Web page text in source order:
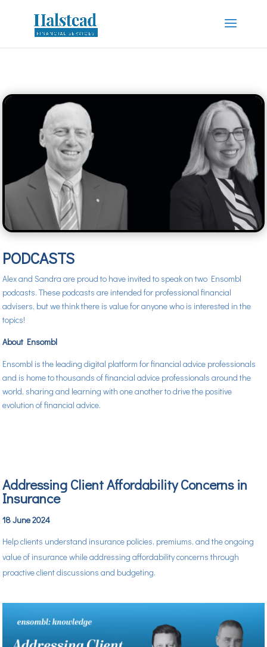
PODCASTS
Alex and Sandra are proud to have invited to speak on two Ensombl
podcasts. These podcasts are intended for professional financial
advisers, but we think there is value for anyone who is interested in the
topics!
About Ensombl
Ensombl is the leading digital platform for financial advice professionals
and is home to thousands of financial advice professionals around the
world, sharing and learning with one another to drive the positive
evolution of financial advice.
Addressing Client Affordability Concerns in
Insurance
18 June 2024
Help clients understand insurance policies, premiums, and the ongoing
value of insurance while addressing affordability concerns through
proactive client discussions and budgeting.